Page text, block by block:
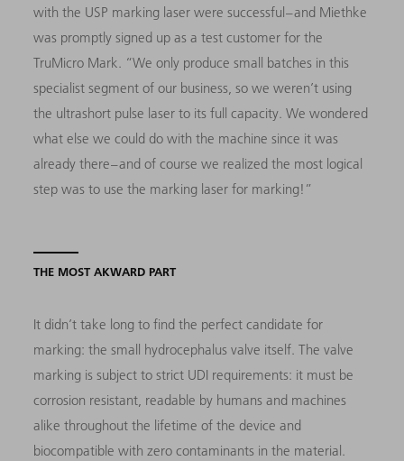
with the USP marking laser were successful – and Miethke
was promptly signed up as a test customer for the
TruMicro Mark. “We only produce small batches in this
specialist segment of our business, so we weren’t using
the ultrashort pulse laser to its full capacity. We wondered
what else we could do with the machine since it was
already there – and of course we realized the most logical
step was to use the marking laser for marking!”
THE MOST AKWARD PART
It didn’t take long to find the perfect candidate for
marking: the small hydrocephalus valve itself. The valve
marking is subject to strict UDI requirements: it must be
corrosion resistant, readable by humans and machines
alike throughout the lifetime of the device and
biocompatible with zero contaminants in the material.